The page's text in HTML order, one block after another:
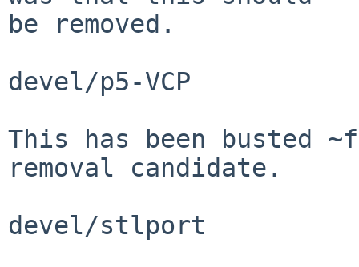
be removed.
devel/p5-VCP
This has been busted
removal candidate.
devel/stlport